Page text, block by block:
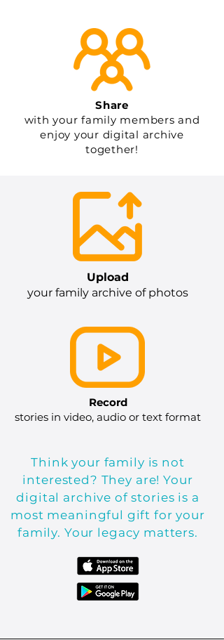
Share
with your family members and
enjoy your digital archive
together!
Upload
your family archive of photos
Record
stories in video, audio or text format
Think your family is not
interested? They are! Your
digital archive of stories is a
most meaningful gift for your
family. Your legacy matters.